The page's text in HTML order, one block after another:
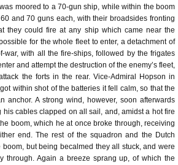
moored to a 70-gun ship, while within the boom
and 70 guns each, with their broadsides fronting
they could fire at any ship which came near the
for the whole fleet to enter, a detachment of
war, with all the fire-ships, followed by the frigates
and attempt the destruction of the enemy’s fleet,
the forts in the rear. Vice-Admiral Hopson in
within shot of the batteries it fell calm, so that the
anchor. A strong wind, however, soon afterwards
cables clapped on all sail, and, amidst a hot fire
boom, which he at once broke through, receiving
end. The rest of the squadron and the Dutch
but being becalmed they all stuck, and were
through. Again a breeze sprang up, of which the